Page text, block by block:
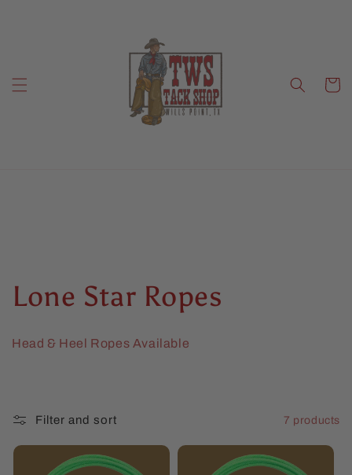
Cart
C
o
e
Lone Star Ropes
Head & Heel Ropes Available
Filter and sort 7 products